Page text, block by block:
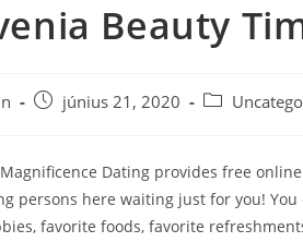
Beauty
Post június 21, 2020
Post
Dating provides free
persons here waiting just for you!
favorite foods, favorite